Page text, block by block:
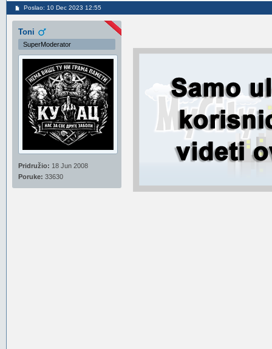
Poslao: 10 Dec 2023 12:55
Toni
SuperModerator
Pridružio: 18 Jun 2008
Poruke: 33630